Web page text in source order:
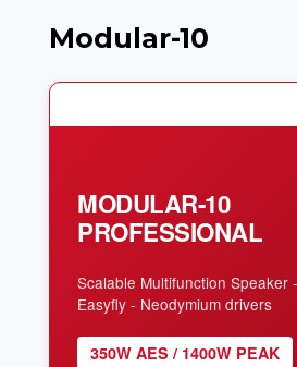
Modular-10
MODULAR-10
PROFESSIONAL
Scalable Multifunction Speaker
Easyfly - Neodymium drivers
350W AES / 1400W PEAK